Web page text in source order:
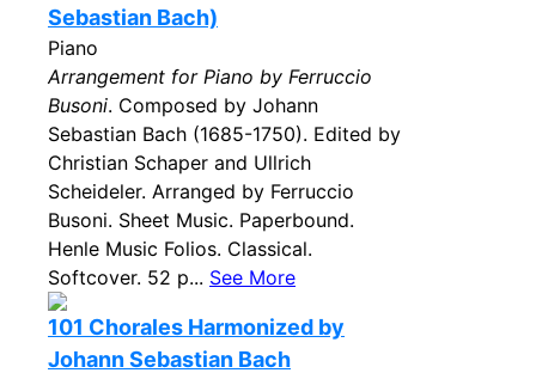
Sebastian Bach)
Piano
Arrangement for Piano by Ferruccio
Busoni. Composed by Johann
Sebastian Bach (1685-1750). Edited by
Christian Schaper and Ullrich
Scheideler. Arranged by Ferruccio
Busoni. Sheet Music. Paperbound.
Henle Music Folios. Classical.
Softcover. 52 p... See More
101 Chorales Harmonized by
Johann Sebastian Bach